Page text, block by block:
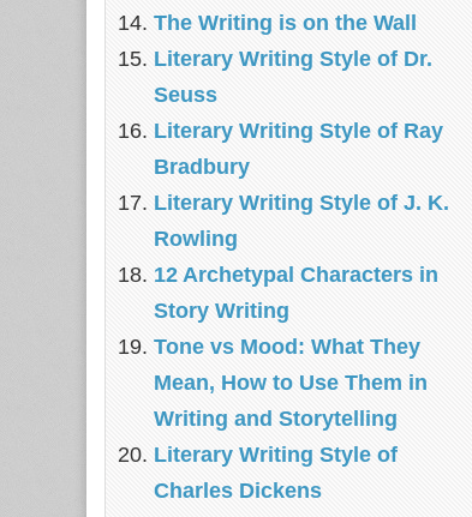
The Writing is on the Wall
Literary Writing Style of Dr.
Seuss
Literary Writing Style of Ray
Bradbury
Literary Writing Style of J. K.
Rowling
12 Archetypal Characters in
Story Writing
Tone vs Mood: What They
Mean, How to Use Them in
Writing and Storytelling
Literary Writing Style of
Charles Dickens